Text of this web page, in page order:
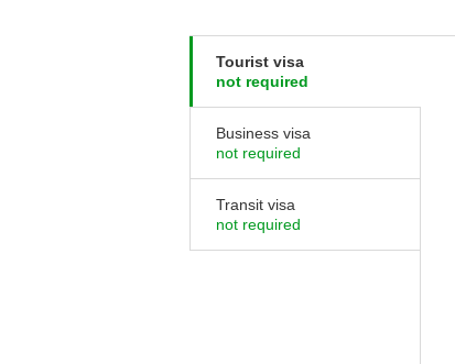
Tourist visa
not required
Business visa
not required
Transit visa
not required